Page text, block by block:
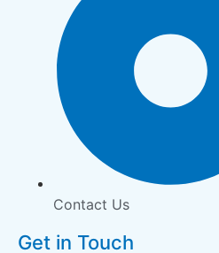
Contact Us
Get in Touch